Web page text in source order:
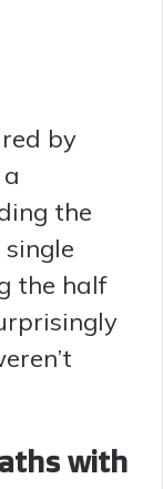
by
the
the half
with